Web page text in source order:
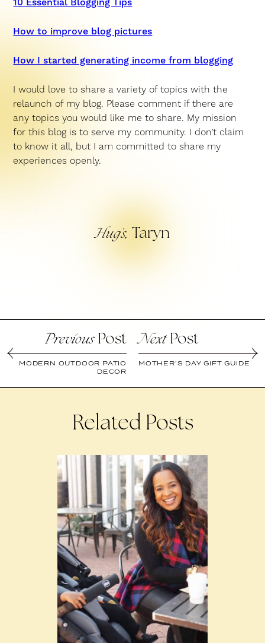
10 Essential Blogging Tips
How to improve blog pictures
How I started generating income from blogging
I would love to share a variety of topics with the
relaunch of my blog. Please comment if there are
any topics you would like me to share. My mission
for this blog is to serve my community. I don’t claim
to know it all, but I am committed to share my
experiences openly.
Hug’s, Taryn
PreviousPost
MODERN OUTDOOR PATIO
DECOR
NextPost
MOTHER’S DAY GIFT GUIDE
Related Posts